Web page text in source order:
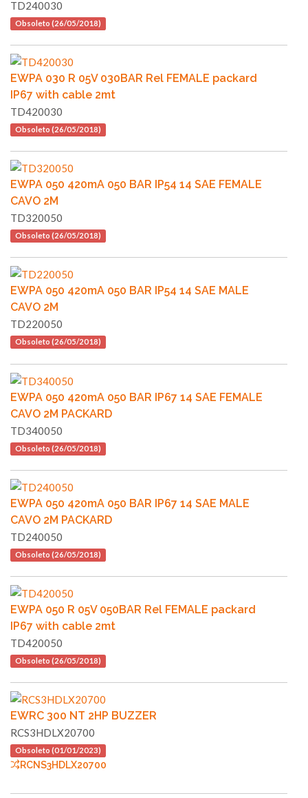
TD240030
Obsoleto (26/05/2018)
EWPA 030 R 05V 030BAR Rel FEMALE packard
IP67 with cable 2mt
TD420030
Obsoleto (26/05/2018)
EWPA 050 420mA 050 BAR IP54 14 SAE FEMALE
CAVO 2M
TD320050
Obsoleto (26/05/2018)
EWPA 050 420mA 050 BAR IP54 14 SAE MALE
CAVO 2M
TD220050
Obsoleto (26/05/2018)
EWPA 050 420mA 050 BAR IP67 14 SAE FEMALE
CAVO 2M PACKARD
TD340050
Obsoleto (26/05/2018)
EWPA 050 420mA 050 BAR IP67 14 SAE MALE
CAVO 2M PACKARD
TD240050
Obsoleto (26/05/2018)
EWPA 050 R 05V 050BAR Rel FEMALE packard
IP67 with cable 2mt
TD420050
Obsoleto (26/05/2018)
EWRC 300 NT 2HP BUZZER
RCS3HDLX20700
Obsoleto (01/01/2023)
RCNS3HDLX20700